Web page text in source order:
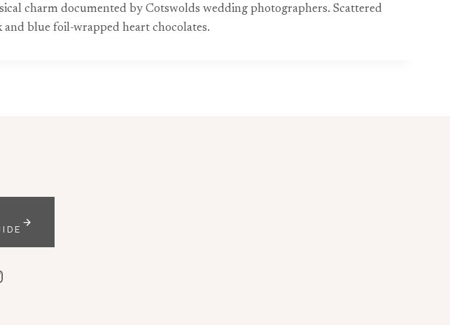
charm documented by Cotswolds wedding photographers. Scattered
blue foil-wrapped heart chocolates.